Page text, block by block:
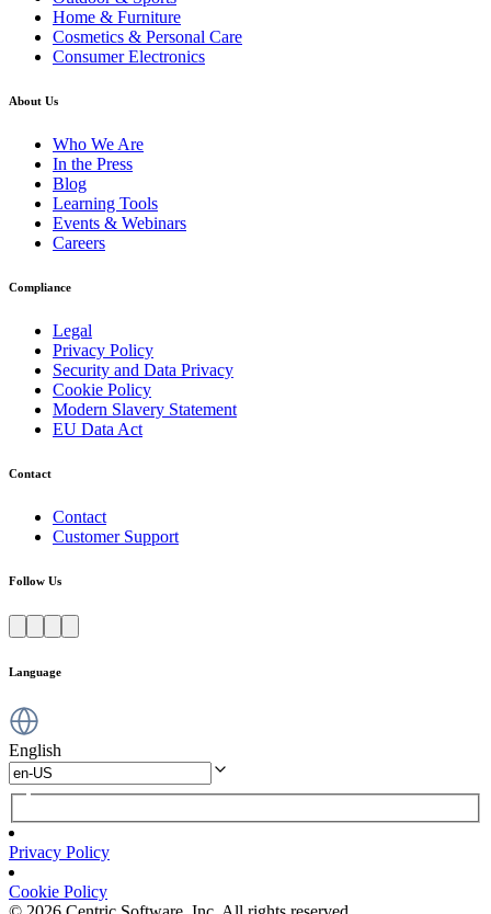
Home & Furniture
Cosmetics & Personal Care
Consumer Electronics
About Us
Who We Are
In the Press
Blog
Learning Tools
Events & Webinars
Careers
Compliance
Legal
Privacy Policy
Security and Data Privacy
Cookie Policy
Modern Slavery Statement
EU Data Act
Contact
Contact
Customer Support
Follow Us
Language
English
Privacy Policy
Cookie Policy